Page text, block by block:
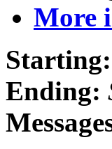
More
Starting:
Ending: